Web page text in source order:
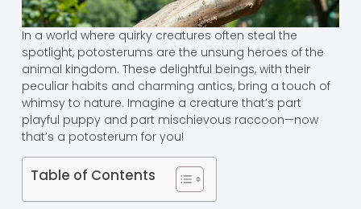
In a world where quirky creatures often steal the
spotlight, potosterums are the unsung heroes of the
animal kingdom. These delightful beings, with their
peculiar habits and charming antics, bring a touch of
whimsy to nature. Imagine a creature that’s part
playful puppy and part mischievous raccoon—now
that’s a potosterum for you!
Table of Contents